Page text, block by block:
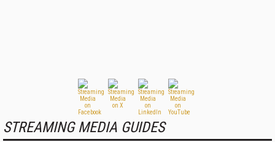
STREAMING MEDIA GUIDES